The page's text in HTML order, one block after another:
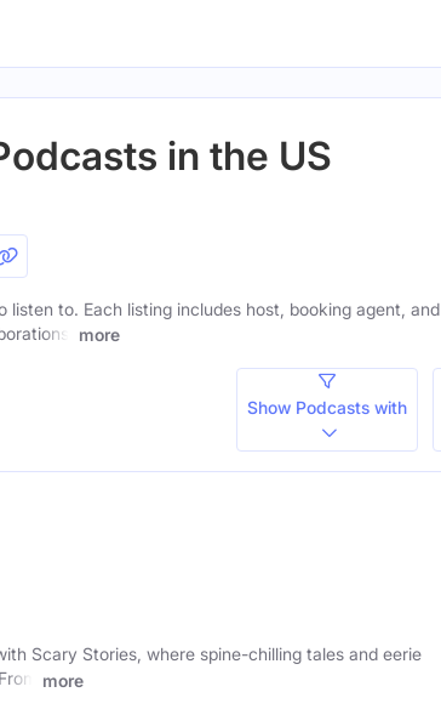
in the US
to. Each listing includes host, booking agent, and
more
Show Podcasts with
Scary Stories, where spine-chilling tales and eerie
more